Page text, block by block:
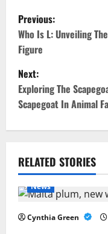
P
o
s
t
n
v
i
g
Previous:
Who Is L: Unveiling
Figure
Next:
Exploring The
Scapegoat In Animal
RELATED STORIES
News
Cynthia Green